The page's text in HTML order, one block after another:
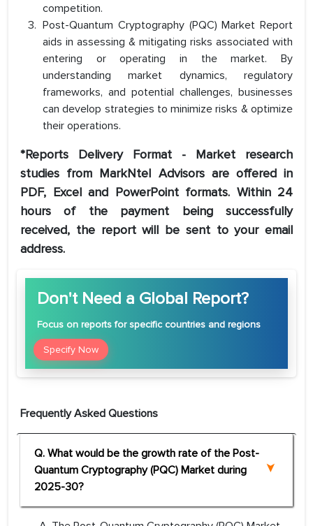
competition.
Post-Quantum Cryptography (PQC) Market Report
aids in assessing & mitigating risks associated with
entering or operating in the market. By
understanding market dynamics, regulatory
frameworks, and potential challenges, businesses
can develop strategies to minimize risks & optimize
their operations.
*Reports Delivery Format - Market research
studies from MarkNtel Advisors are offered in
PDF, Excel and PowerPoint formats. Within 24
hours of the payment being successfully
received, the report will be sent to your email
address.
Don't Need a Global Report?
Focus on reports for specific countries and regions
Specify Now
Frequently Asked Questions
Q. What would be the growth rate of the Post-
Quantum Cryptography (PQC) Market during
2025-30?